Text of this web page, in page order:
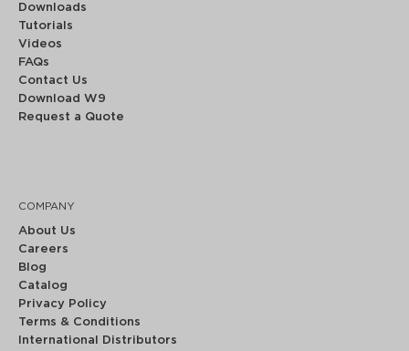
Downloads
Tutorials
Videos
FAQs
Contact Us
Download W9
Request a Quote
COMPANY
About Us
Careers
Blog
Catalog
Privacy Policy
Terms & Conditions
International Distributors